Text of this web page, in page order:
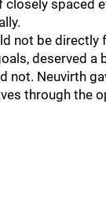
closely spaced
not be directly
deserved a
not. Neuvirth
through the